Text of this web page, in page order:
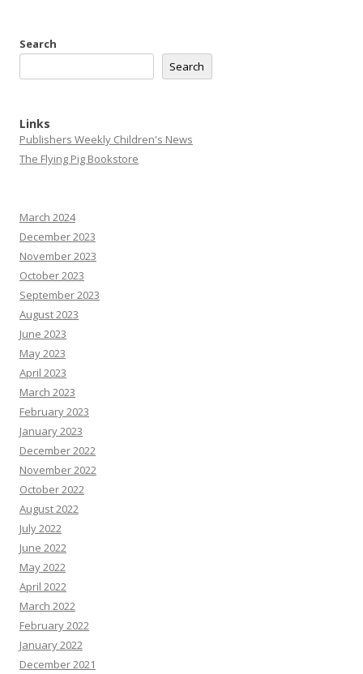
Search
Search
Links
Publishers Weekly Children's News
The Flying Pig Bookstore
March 2024
December 2023
November 2023
October 2023
September 2023
August 2023
June 2023
May 2023
April 2023
March 2023
February 2023
January 2023
December 2022
November 2022
October 2022
August 2022
July 2022
June 2022
May 2022
April 2022
March 2022
February 2022
January 2022
December 2021